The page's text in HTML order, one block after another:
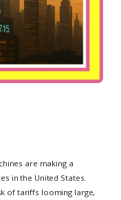
are making a
in the United States.
of tariffs looming large,